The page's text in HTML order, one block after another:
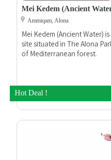
Hot Deal !
Mei Kedem (Ancient
Ammiqam, Alona
Mei Kedem (Ancient Water)
site situated in The Alona
of Mediterranean forest.